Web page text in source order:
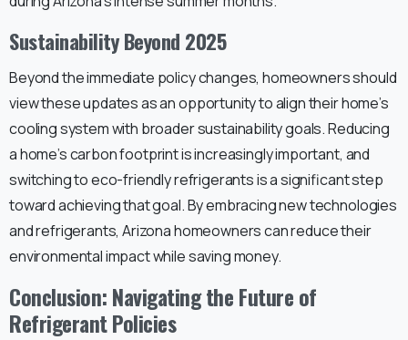
Sustainability Beyond 2025
Beyond the immediate policy changes, homeowners should
view these updates as an opportunity to align their home’s
cooling system with broader sustainability goals. Reducing
a home’s carbon footprint is increasingly important, and
switching to eco-friendly refrigerants is a significant step
toward achieving that goal. By embracing new technologies
and refrigerants, Arizona homeowners can reduce their
environmental impact while saving money.
Conclusion: Navigating the Future of
Refrigerant Policies